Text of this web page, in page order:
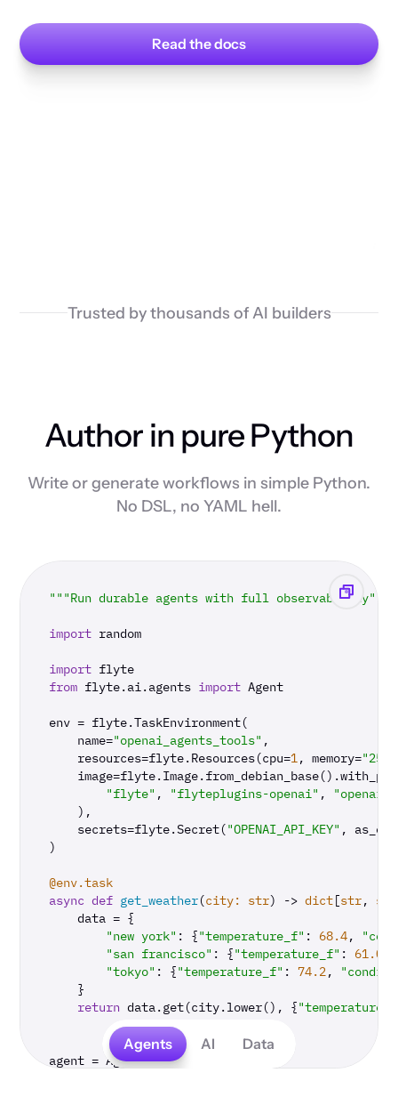
Read the docs
Trusted by thousands of AI builders
Author in pure Python
Write or generate workflows in simple Python.
No DSL, no YAML hell.
Agents AI Data
"""Run durable agents with full observability"""
import random
import
from flyte.ai.agents import Agent
env = flyte.TaskEnvironment(
    name=
"openai_agents_tools" ,
    resources=flyte.Resources(cpu=
1, memory=
"flyte" , "flyteplugins-openai" ,
"openai-
    ),
    secrets=flyte.Secret(
"OPENAI_API_KEY" ,
)
@env.task
async def get_weather(city: str) -> dict[str, str
    data = {
"new york" : {"temperature_f" : 68.4,
"san francisco" : {"temperature_f" : 61.0
"tokyo" : {"temperature_f" : 74.2,
    }
return data.get(city.lower(), {
agent = Agent(